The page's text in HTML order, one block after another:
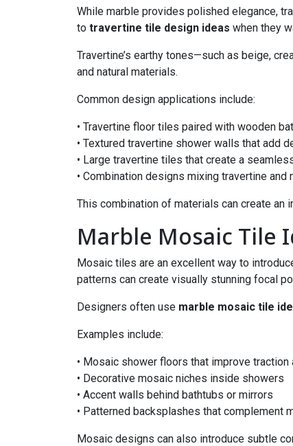
While marble provides polished elegance,
to travertine tile design ideas when they
Travertine’s earthy tones—such as beige,
and natural materials.
Common design applications include:
• Travertine floor tiles paired with wooden
• Textured travertine shower walls that add
• Large travertine tiles that create a
• Combination designs mixing travertine and
This combination of materials can create an
Marble Mosaic Tile
Mosaic tiles are an excellent way to
patterns can create visually stunning focal
Designers often use marble mosaic tile
Examples include:
• Mosaic shower floors that improve traction
• Decorative mosaic niches inside showers
• Accent walls behind bathtubs or mirrors
• Patterned backsplashes that complement
Mosaic designs can also introduce subtle